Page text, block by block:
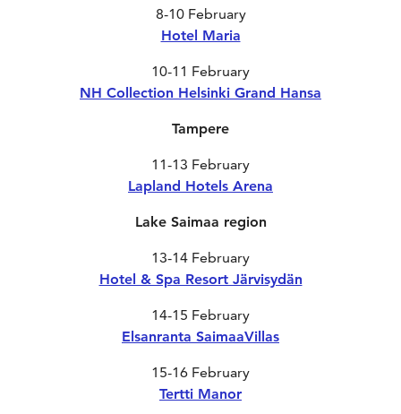
8-10 February
Hotel Maria
10-11 February
NH Collection Helsinki Grand Hansa
Tampere
11-13 February
Lapland Hotels Arena
Lake Saimaa region
13-14 February
Hotel & Spa Resort Järvisydän
14-15 February
Elsanranta SaimaaVillas
15-16 February
Tertti Manor